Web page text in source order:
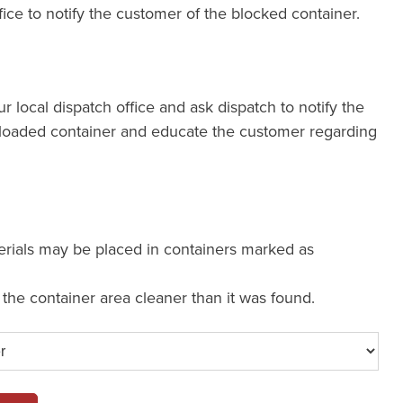
to notify the customer of the blocked container.
local dispatch office and ask dispatch to notify the
container and educate the customer regarding
may be placed in containers marked as
container area cleaner than it was found.